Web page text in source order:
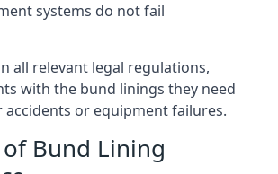
systems do not fail
all relevant legal regulations,
with the bund linings they need
accidents or equipment failures.
of Bund Lining